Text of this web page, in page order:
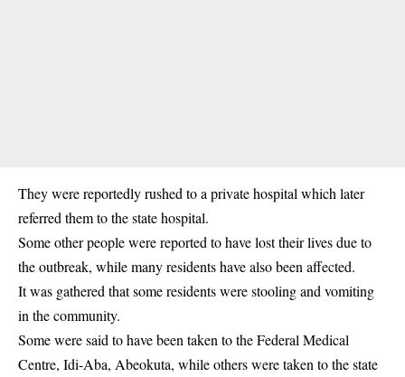
They were reportedly rushed to a private hospital which later
referred them to the state hospital.
Some other people were reported to have lost their lives due to
the outbreak, while many residents have also been affected.
It was gathered that some residents were stooling and vomiting
in the community.
Some were said to have been taken to the Federal Medical
Centre, Idi-Aba, Abeokuta, while others were taken to the state